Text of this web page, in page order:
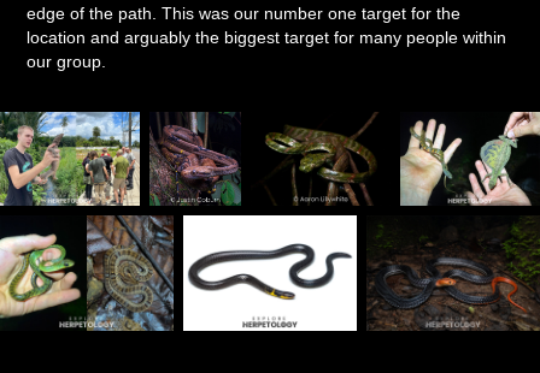
edge of the path. This was our number one target for the
location and arguably the biggest target for many people within
our group.